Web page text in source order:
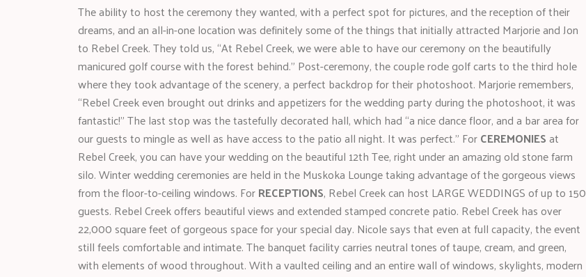
The ability to host the ceremony they wanted, with a perfect spot for pictures, and the reception of their
dreams, and an all-in-one location was definitely some of the things that initially attracted Marjorie and Jon
to Rebel Creek. They told us, “At Rebel Creek, we were able to have our ceremony on the beautifully
manicured golf course with the forest behind.” Post-ceremony, the couple rode golf carts to the third hole
where they took advantage of the scenery, a perfect backdrop for their photoshoot. Marjorie remembers,
“Rebel Creek even brought out drinks and appetizers for the wedding party during the photoshoot, it was
fantastic!” The last stop was the tastefully decorated hall, which had “a nice dance floor, and a bar area for
our guests to mingle as well as have access to the patio all night. It was perfect.” ForCEREMONIESat
Rebel Creek, you can have your wedding on the beautiful 12th Tee, right under an amazing old stone farm
silo. Winter wedding ceremonies are held in the Muskoka Lounge taking advantage of the gorgeous views
from the floor-to-ceiling windows. ForRECEPTIONS, Rebel Creek can host LARGE WEDDINGS of up to 150
guests. Rebel Creek offers beautiful views and extended stamped concrete patio. Rebel Creek has over
22,000 square feet of gorgeous space for your special day. Nicole says that even at full capacity, the event
still feels comfortable and intimate. The banquet facility carries neutral tones of taupe, cream, and green,
with elements of wood throughout. With a vaulted ceiling and an entire wall of windows, skylights, modern